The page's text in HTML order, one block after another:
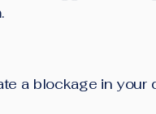
a blockage in your